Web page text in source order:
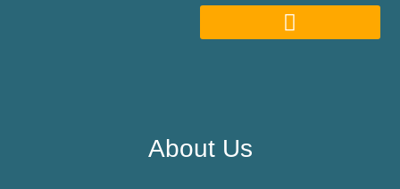
About Us